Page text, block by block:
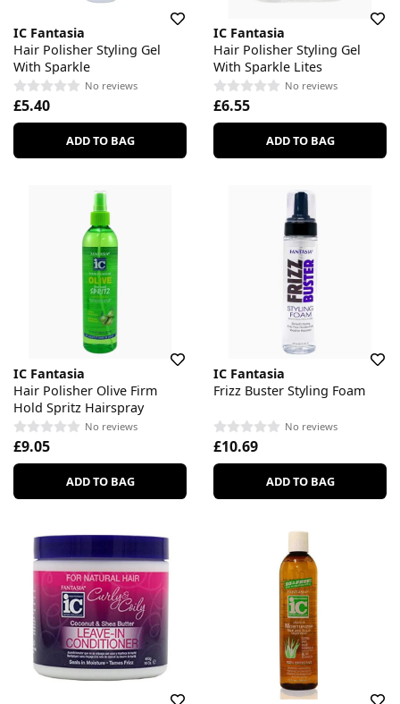
IC Fantasia
Hair Polisher Styling Gel
With Sparkle
No reviews
£5.40
ADD TO BAG
IC Fantasia
Hair Polisher Styling Gel
With Sparkle Lites
No reviews
£6.55
ADD TO BAG
IC Fantasia
Hair Polisher Olive Firm
Hold Spritz Hairspray
No reviews
£9.05
ADD TO BAG
IC Fantasia
Frizz Buster Styling Foam
No reviews
£10.69
ADD TO BAG